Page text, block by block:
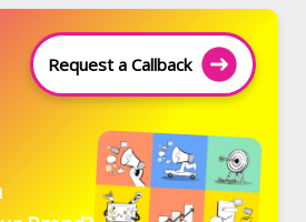
Request a Callback